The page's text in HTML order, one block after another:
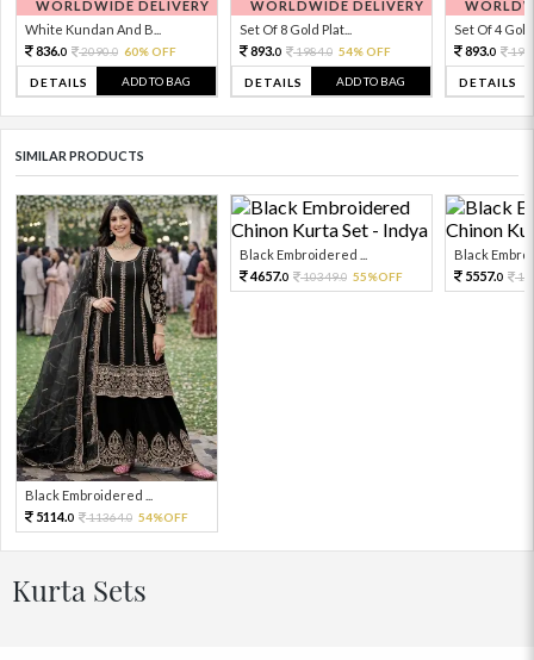
WORLDWIDE DELIVERY
White Kundan And B...
836.0 2090.0 60% OFF
DETAILS ADD TO BAG
WORLDWIDE DELIVERY
Set Of 8 Gold Plat...
893.0 1984.0 54% OFF
DETAILS ADD TO BAG
Set Of 4 Gold
893.0
DETAILS
SIMILAR PRODUCTS
Black Embroidered ...
5114.0 11364.0 54%OFF
Black Embroidered ...
4657.0 10349.0 55%OFF
Black
5557.0
Kurta Sets